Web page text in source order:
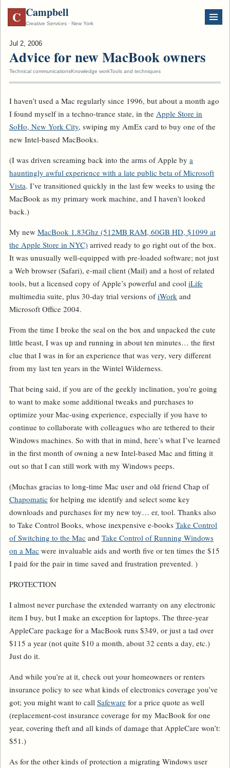
C Campbell
Creative Services · New York
Jul 2, 2006
Advice for new MacBook owners
Technical communicationsKnowledge workTools and techniques
I haven’t used a Mac regularly since 1996, but about a month ago
I found myself in a techno-trance state, in the Apple Store in
SoHo, New York City, swiping my AmEx card to buy one of the
new Intel-based MacBooks.
(I was driven screaming back into the arms of Apple by a
hauntingly awful experience with a late public beta of Microsoft
Vista. I’ve transitioned quickly in the last few weeks to using the
MacBook as my primary work machine, and I haven’t looked
back.)
My new MacBook 1.83Ghz (512MB RAM, 60GB HD, $1099 at
the Apple Store in NYC) arrived ready to go right out of the box.
It was unusually well-equipped with pre-loaded software; not just
a Web browser (Safari), e-mail client (Mail) and a host of related
tools, but a licensed copy of Apple’s powerful and cool iLife
multimedia suite, plus 30-day trial versions ofiWork and
Microsoft Office 2004.
From the time I broke the seal on the box and unpacked the cute
little beast, I was up and running in about ten minutes… the first
clue that I was in for an experience that was very, very different
from my last ten years in the Wintel Wilderness.
That being said, if you are of the geekly inclination, you’re going
to want to make some additional tweaks and purchases to
optimize your Mac-using experience, especially if you have to
continue to collaborate with colleagues who are tethered to their
Windows machines. So with that in mind, here’s what I’ve learned
in the first month of owning a new Intel-based Mac and fitting it
out so that I can still work with my Windows peeps.
(Muchas gracias to long-time Mac user and old friend Chap of
Chapomatic for helping me identify and select some key
downloads and purchases for my new toy… er, tool. Thanks also
to Take Control Books, whose inexpensive e-books Take Control
of Switching to the Mac and Take Control of Running Windows
on a Mac were invaluable aids and worth five or ten times the $15
I paid for the pair in time saved and frustration prevented. )
PROTECTION
I almost never purchase the extended warranty on any electronic
item I buy, but I make an exception for laptops. The three-year
AppleCare package for a MacBook runs $349, or just a tad over
$115 a year (not quite $10 a month, about 32 cents a day, etc.)
Just do it.
And while you’re at it, check out your homeowners or renters
insurance policy to see what kinds of electronics coverage you’ve
got; you might want to call Safeware for a price quote as well
(replacement-cost insurance coverage for my MacBook for one
year, covering theft and all kinds of damage that AppleCare won’t:
$51.)
As for the other kinds of protection a migrating Windows user